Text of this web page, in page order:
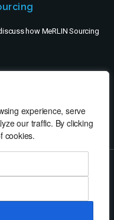
experience, serve
our traffic. By clicking
cookies.
how MeRLIN Sourcing
Use
Policy